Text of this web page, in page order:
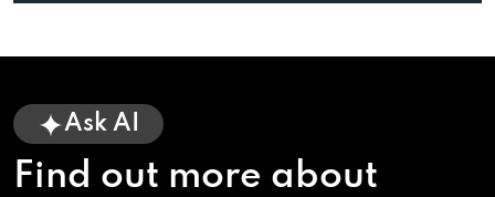
Ask AI
Find out more about